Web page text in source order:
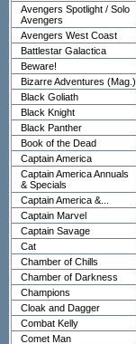
Avengers Spotlight / Solo
Avengers
Avengers West Coast
Battlestar Galactica
Beware!
Bizarre Adventures (Mag.)
Black Goliath
Black Knight
Black Panther
Book of the Dead
Captain America
Captain America Annuals
& Specials
Captain America &...
Captain Marvel
Captain Savage
Cat
Chamber of Chills
Chamber of Darkness
Champions
Cloak and Dagger
Combat Kelly
Comet Man